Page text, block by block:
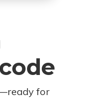
ready for